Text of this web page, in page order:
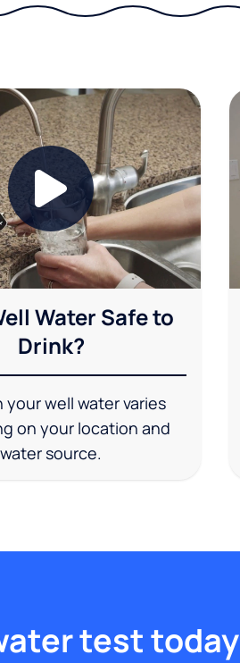
Water Safe to
Drink?
your well water varies
on your location and
water source.
test today